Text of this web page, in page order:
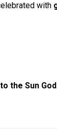
with
the Sun God.